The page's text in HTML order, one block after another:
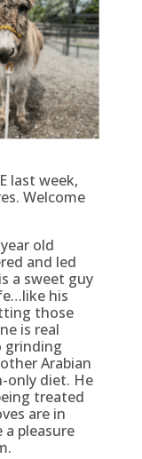
last week,
Welcome
old
and led
a sweet guy
his
those
is real
grinding
Arabian
only diet. He
treated
are in
a pleasure